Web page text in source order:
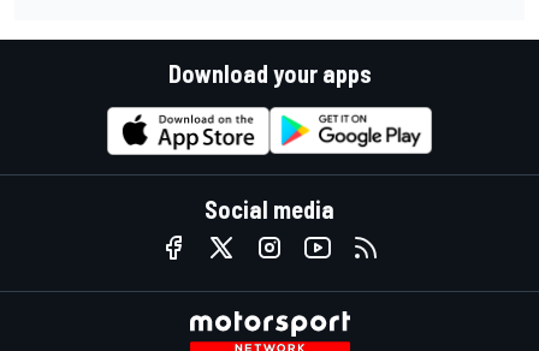
Download your apps
Social media